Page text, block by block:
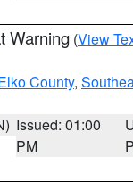
Warning (View
County,
Issued: 01:00
PM